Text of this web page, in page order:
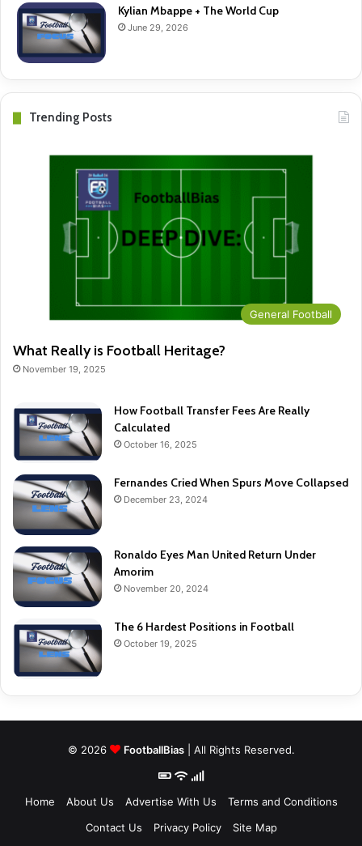
Kylian Mbappe + The World Cup
June 29, 2026
Trending Posts
General Football
What Really is Football Heritage?
November 19, 2025
How Football Transfer Fees Are Really
Calculated
October 16, 2025
Fernandes Cried When Spurs Move Collapsed
December 23, 2024
Ronaldo Eyes Man United Return Under
Amorim
November 20, 2024
The 6 Hardest Positions in Football
October 19, 2025
© 2026 FootballBias| All Rights Reserved.
Home About Us Advertise With Us
Terms and Conditions
Contact Us
Privacy Policy Site Map